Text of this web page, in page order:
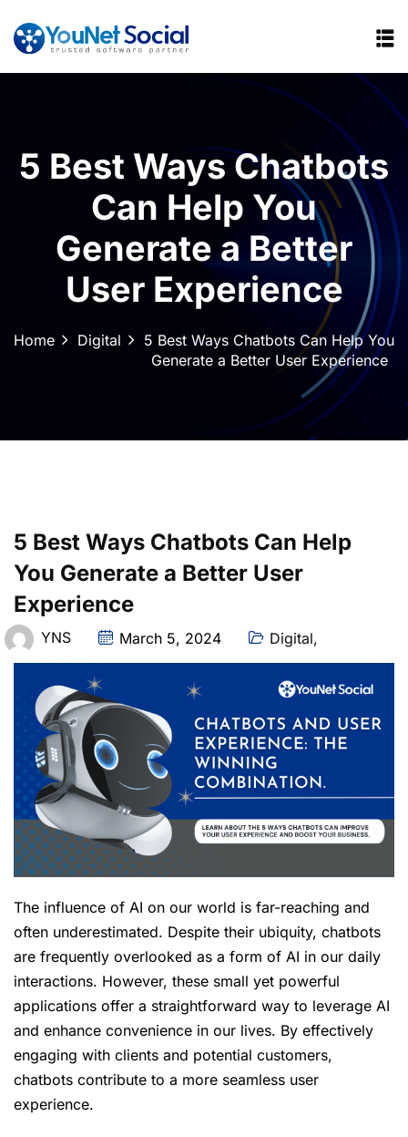
5 Best Ways Chatbots
Can Help You
Generate a Better
User Experience
Home Digital
5 Best Ways Chatbots Can Help You
Generate a Better User Experience
5 Best Ways Chatbots Can Help
You Generate a Better User
Experience
YNS March 5, 2024 Digital,
The influence of AI on our world is far-reaching and
often underestimated. Despite their ubiquity, chatbots
are frequently overlooked as a form of AI in our daily
interactions. However, these small yet powerful
applications offer a straightforward way to leverage AI
and enhance convenience in our lives. By effectively
engaging with clients and potential customers,
chatbots contribute to a more seamless user
experience.